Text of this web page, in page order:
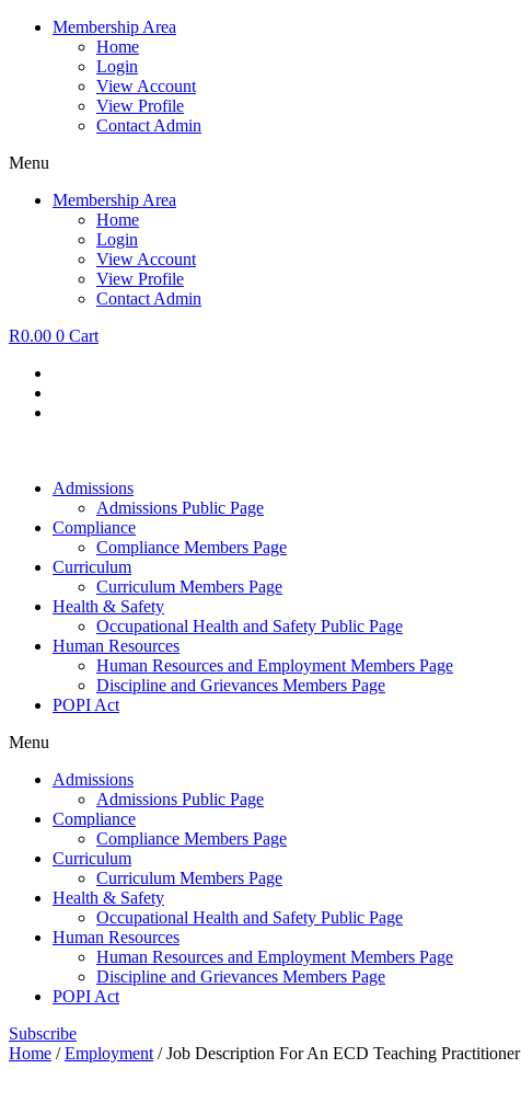
Skip
Membership Area
Home
Login
View Account
View Profile
Contact Admin
Menu
Membership Area
Home
Login
View Account
View Profile
Contact Admin
R0.00 0 Cart
Admissions
Admissions Public Page
Compliance
Compliance Members Page
Curriculum
Curriculum Members Page
Health & Safety
Occupational Health and Safety Public Page
Human Resources
Human Resources and Employment Members Page
Discipline and Grievances Members Page
POPI Act
Menu
Admissions
Admissions Public Page
Compliance
Compliance Members Page
Curriculum
Curriculum Members Page
Health & Safety
Occupational Health and Safety Public Page
Human Resources
Human Resources and Employment Members Page
Discipline and Grievances Members Page
POPI Act
Subscribe
Home /Employment / Job Description For An ECD Teaching Practitioner